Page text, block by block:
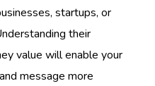
startups, or
their
value will enable your
message more